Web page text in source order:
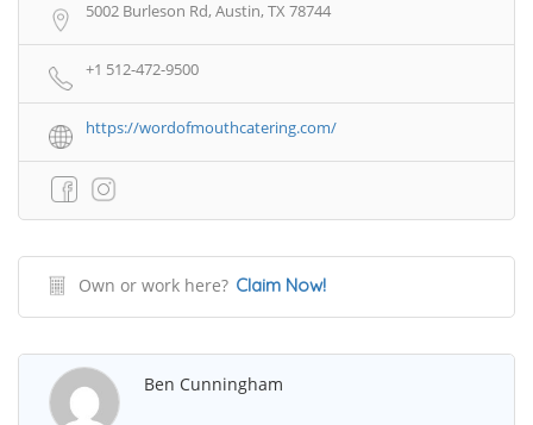
5002 Burleson Rd, Austin, TX 78744
+1 512-472-9500
https://wordofmouthcatering.com/
Own or work here? Claim Now!
Ben Cunningham